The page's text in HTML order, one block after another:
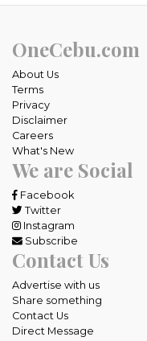
OneCebu.com
About Us
Terms
Privacy
Disclaimer
Careers
What's New
We are Social
Facebook
Twitter
Instagram
Subscribe
Contact Us
Advertise with us
Share something
Contact Us
Direct Message